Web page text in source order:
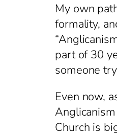
My own
formality,
part of 30
someone
Even now,
Church is